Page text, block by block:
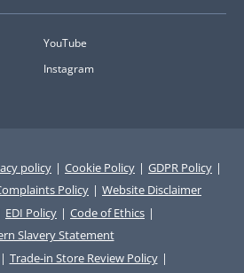
YouTube
Instagram
policy | Cookie Policy | GDPR Policy |
Policy | Website Disclaimer
EDI Policy | Code of Ethics |
Slavery Statement
| Trade-in Store Review Policy |